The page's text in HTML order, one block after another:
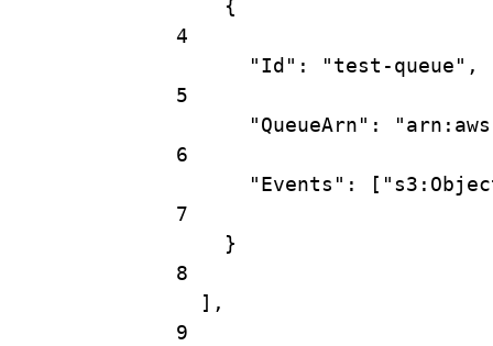
{
4
"Id" : "test-queue" ,
5
"QueueArn" :
6
"Events" : [
7
}
8
],
9